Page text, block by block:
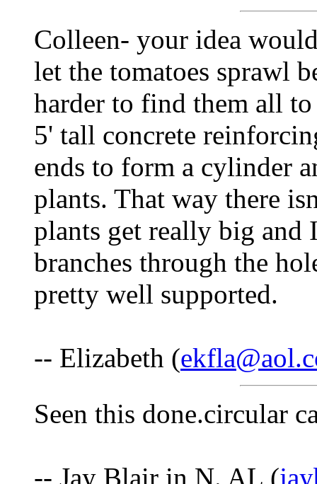
Colleen- your idea
let the tomatoes sprawl
harder to find them all
5' tall concrete
ends to form a cylinder
plants. That way there
plants get really big and
branches through the
pretty well supported.
-- Elizabeth (
Seen this done.circular
-- Jay Blair in N. AL (